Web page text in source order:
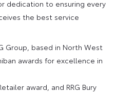
dedication to ensuring every
the best service
Group, based in North West
awards for excellence in
award, and RRG Bury